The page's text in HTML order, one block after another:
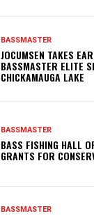
BASSMASTER
JOCUMSEN TAKES
BASSMASTER ELITE
CHICKAMAUGA LAKE
BASSMASTER
BASS FISHING HALL
GRANTS FOR
BASSMASTER